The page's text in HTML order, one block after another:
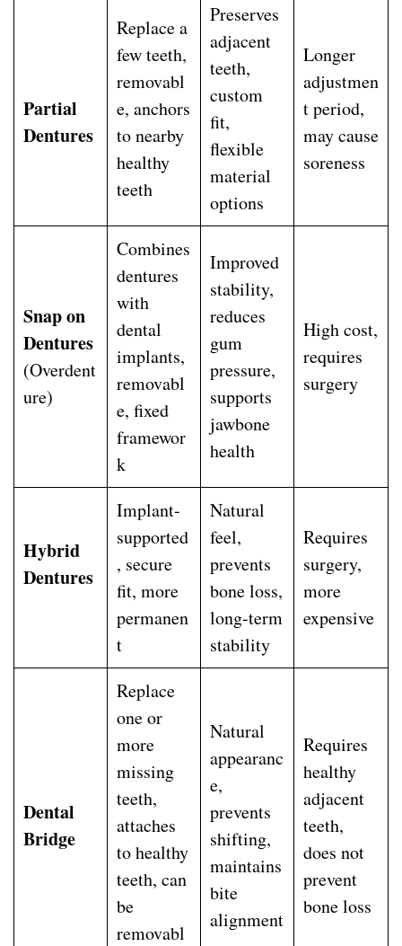
Partial
Dentures
Replace a
few teeth,
removabl
e, anchors
to nearby
healthy
teeth
Preserves
adjacent
teeth,
custom
fit,
flexible
material
options
Longer
adjustmen
t period,
may cause
soreness
Snap on
Dentures
(Overdent
ure)
Combines
dentures
with
dental
implants,
removabl
e, fixed
framewor
k
Improved
stability,
reduces
gum
pressure,
supports
jawbone
health
High cost,
requires
surgery
Hybrid
Dentures
Implant-
supported
, secure
fit, more
permanen
t
Natural
feel,
prevents
bone loss,
long-term
stability
Requires
surgery,
more
expensive
Dental
Bridge
Replace
one or
more
missing
teeth,
attaches
to healthy
teeth, can
be
removabl
Natural
appearanc
e,
prevents
shifting,
maintains
bite
alignment
Requires
healthy
adjacent
teeth,
does not
prevent
bone loss